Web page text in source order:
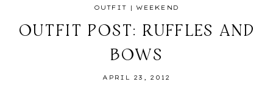
OUTFIT |WEEKEND
OUTFIT POST: RUFFLES AND
BOWS
APRIL 23, 2012